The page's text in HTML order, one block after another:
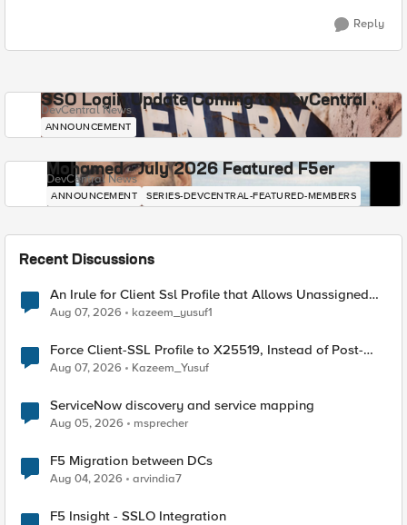
Reply
SSO Login Update Coming to DevCentral
DevCentral News
ANNOUNCEMENT
Mohamed - July 2026 Featured F5er
DevCentral News
ANNOUNCEMENT SERIES-DEVCENTRAL-FEATURED-MEMBERS
Recent Discussions
An Irule for Client Ssl Profile that Allows Unassigned
TLS Extension Values (17516)
Aug 07, 2026 kazeem_yusuf1
Force Client-SSL Profile to X25519, Instead of Post-
Quantum Cryptography
Aug 07, 2026 Kazeem_Yusuf
ServiceNow discovery and service mapping
Aug 05, 2026 msprecher
F5 Migration between DCs
Aug 04, 2026 arvindia7
F5 Insight - SSLO Integration